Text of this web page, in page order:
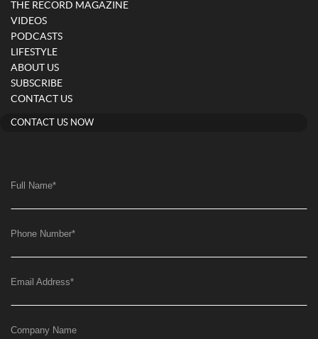
THE RECORD MAGAZINE
VIDEOS
PODCASTS
LIFESTYLE
ABOUT US
SUBSCRIBE
CONTACT US
CONTACT US NOW
Full Name*
Phone Number*
Email Address*
Company Name